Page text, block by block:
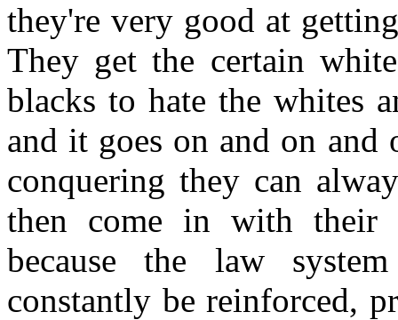
they're very good at
They get the certain
blacks to hate the whites
and it goes on and on
conquering they can
then come in with their
because the law
constantly be reinforced,